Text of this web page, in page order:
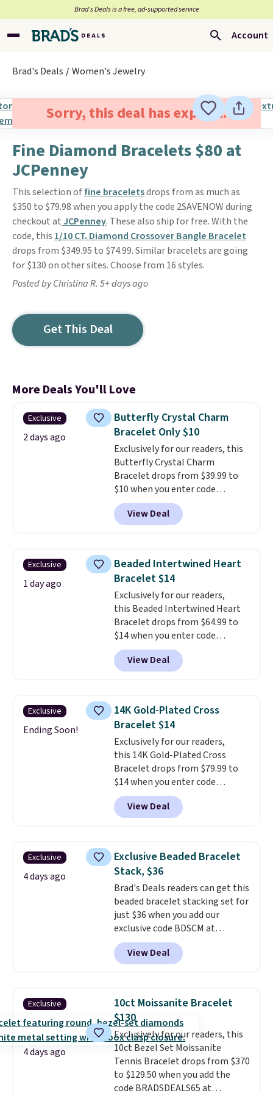
Brad’s Deals is a free, ad-supported service
Account
Brad's Deals Women's Jewelry
Sorry, this deal has expired.
Fine Diamond Bracelets $80 at
JCPenney
This selection offine braceletsdrops from as much as
$350 to $79.98 when you apply the code 2SAVENOW during
checkout at JCPenney. These also ship for free. With the
code, this 1/10 CT. Diamond Crossover Bangle Bracelet
drops from $349.95 to $74.99. Similar bracelets are going
for $130 on other sites. Choose from 16 styles.
Posted by Christina R. 5+ days ago
Get This Deal
More Deals You'll Love
Exclusive
2 days ago
Butterfly Crystal Charm
Bracelet Only $10
Exclusively for our readers, this
Butterfly Crystal Charm
Bracelet drops from $39.99 to
$10 when you enter code
BRADS746 during checkout at
Gem Jewelers. Shipping is free.
We found it selling at
$28 and up. The 7" bracelet is
plated in 18K white gold and
features purple Austrian
crystals and a 1.5" extension.
This offer ends 8/16 or when it
sells out.
View Deal
Exclusive
1 day ago
Beaded Intertwined Heart
Bracelet $14
Exclusively for our readers,
this Beaded Intertwined Heart
Bracelet drops from $64.99 to
$14 when you enter code
BRADS286 during checkout
at Donatello Gian. Shipping is
free. The same bracelet sells for
Nordstrom, and Belk. It's
hypoallergenic and can stretch
to fit almost any wrist, making
it a great gift idea for anyone.
This offer ends 8/16 or when it
sells out.
View Deal
Exclusive
Ending Soon!
14K Gold-Plated Cross
Bracelet $14
Exclusively for our readers,
this 14K Gold-Plated Cross
Bracelet drops from $79.99 to
$14 when you enter code
BRADS390 during checkout
at Donatello Gian. It sells
elsewhere for $29 and up.
gold-plated brass bracelet
features crystal accents.It
measures 7" and has a 2"
extender, making it wearable
for a wide range of wrists. This
offer ends 8/9 or when it sells
out.
View Deal
Exclusive
4 days ago
Exclusive Beaded Bracelet
Stack, $36
Brad's Deals readers can get this
beaded bracelet stacking set for
just $36 when you add our
exclusive code BDSCM at
checkout at Zulily. In fact we
found this exact set priced for
between $50 to $60 at two other
3mm bracelets and two 5mm
bracelets.You can also choose
your desired chain length for
the same price.A 6.5" version is
available, as well as a 7" and a
7.5". Both pieces are available in
gold or silver. And the best part
is that shipping is free.
View Deal
Exclusive
4 days ago
10ct Moissanite Bracelet
$130
Exclusively for our readers, this
10ct Bezel Set Moissanite
Tennis Bracelet drops from $370
to $129.50 when you add the
code BRADSDEALS65 at